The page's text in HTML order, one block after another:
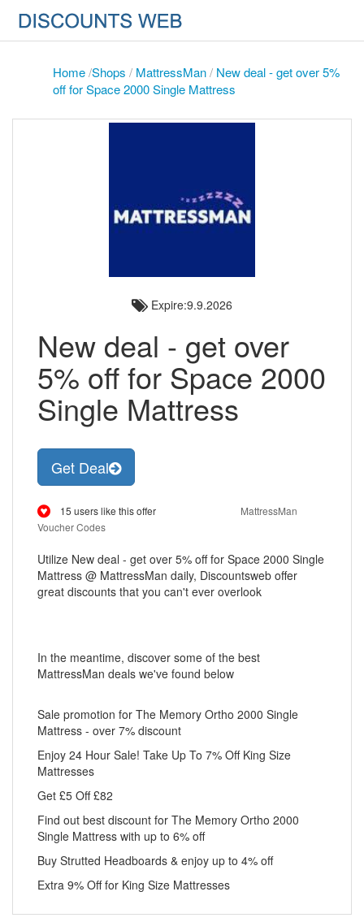
Home/Shops / MattressMan/ New deal - get over 5%
off for Space 2000 Single Mattress
Expire:9.9.2026
New deal - get over
5% off for Space 2000
Single Mattress
Get Deal
15 users like this offer
MattressMan
Voucher Codes
Utilize New deal - get over 5% off for Space 2000 Single
Mattress @ MattressMan daily, Discountsweb offer
great discounts that you can't ever overlook
In the meantime, discover some of the best
MattressMan deals we've found below
Sale promotion for The Memory Ortho 2000 Single
Mattress - over 7% discount
Enjoy 24 Hour Sale! Take Up To 7% Off King Size
Mattresses
Get £5 Off £82
Find out best discount for The Memory Ortho 2000
Single Mattress with up to 6% off
Buy Strutted Headboards & enjoy up to 4% off
Extra 9% Off for King Size Mattresses